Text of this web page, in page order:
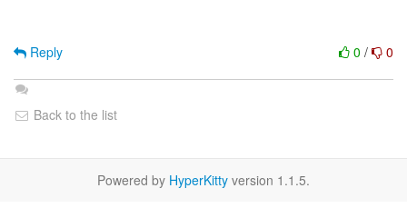
0 / 0
Reply
Back to the list
Powered by HyperKitty version 1.1.5.